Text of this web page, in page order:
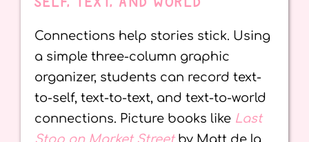
Connections help stories stick. Using
a simple three-column graphic
organizer, students can record text-
to-self, text-to-text, and text-to-world
connections. Picture books like Last